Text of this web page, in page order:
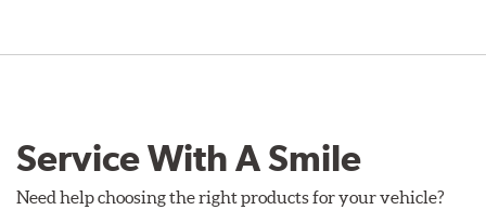
Service With A Smile
Need help choosing the right products for your vehicle?